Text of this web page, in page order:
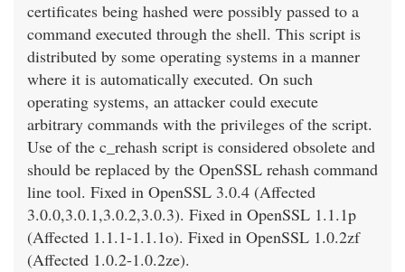
certificates being hashed were possibly passed to a
command executed through the shell. This script is
distributed by some operating systems in a manner
where it is automatically executed. On such
operating systems, an attacker could execute
arbitrary commands with the privileges of the script.
Use of the c_rehash script is considered obsolete and
should be replaced by the OpenSSL rehash command
line tool. Fixed in OpenSSL 3.0.4 (Affected
3.0.0,3.0.1,3.0.2,3.0.3). Fixed in OpenSSL 1.1.1p
(Affected 1.1.1-1.1.1o). Fixed in OpenSSL 1.0.2zf
(Affected 1.0.2-1.0.2ze).